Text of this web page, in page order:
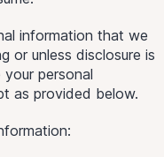
information that we
or unless disclosure is
personal
as provided below.